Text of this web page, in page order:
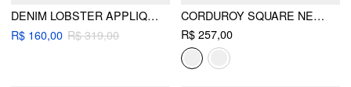
DENIM LOBSTER APPLIQUE CONTRASTING BINDING STRAIGHT LEG JUMPSUIT
R$ 160,00 R$ 319,00
CORDUROY SQUARE NECK METAL DETAIL BARREL-LEG JUMPSUIT
R$ 257,00